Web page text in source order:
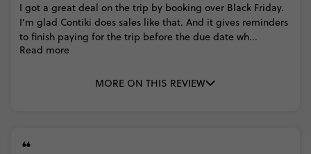
I got a great deal on the trip by booking over Black Friday.
I’m glad Contiki does sales like that. And it gives reminders
to finish paying for the trip before the due date wh...
Read more
MORE ON THIS REVIEW